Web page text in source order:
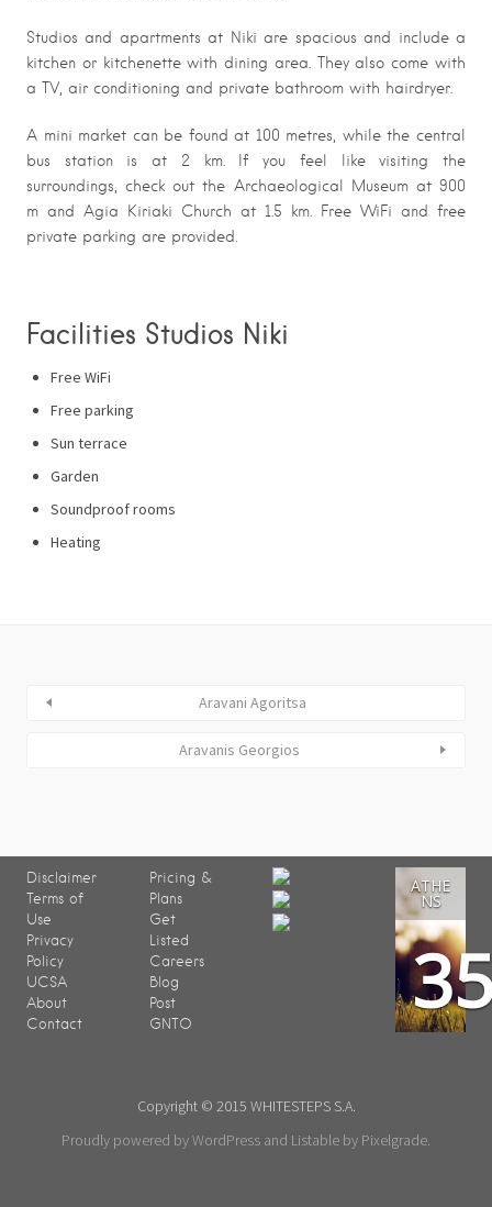
Studios and apartments at Niki are spacious and include a
kitchen or kitchenette with dining area. They also come with
a TV, air conditioning and private bathroom with hairdryer.
A mini market can be found at 100 metres, while the central
bus station is at 2 km. If you feel like visiting the
surroundings, check out the Archaeological Museum at 900
m and Agia Kiriaki Church at 1.5 km. Free WiFi and free
private parking are provided.
Facilities Studios Niki
Free WiFi
Free parking
Sun terrace
Garden
Soundproof rooms
Heating
Aravani Agoritsa
Aravanis Georgios
Disclaimer
Terms of
Use
Privacy
Policy
UCSA
About
Contact
Pricing &
Plans
Get
Listed
Careers
Blog
Post
GNTO
ATHE
NS
Copyright © 2015 WHITESTEPS S.A.
Proudly powered by WordPress and Listable by Pixelgrade.